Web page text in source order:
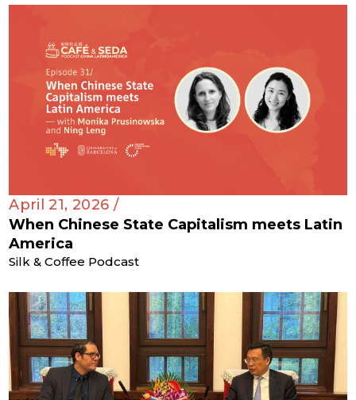
April 21, 2026 /
When Chinese State Capitalism meets Latin
America
Silk & Coffee Podcast